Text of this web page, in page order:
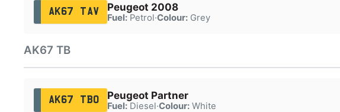
AK67 TAV Peugeot 2008
Fuel:Petrol·Colour:Grey
AK67 TB
AK67 TBO Peugeot Partner
Fuel:Diesel·Colour:White